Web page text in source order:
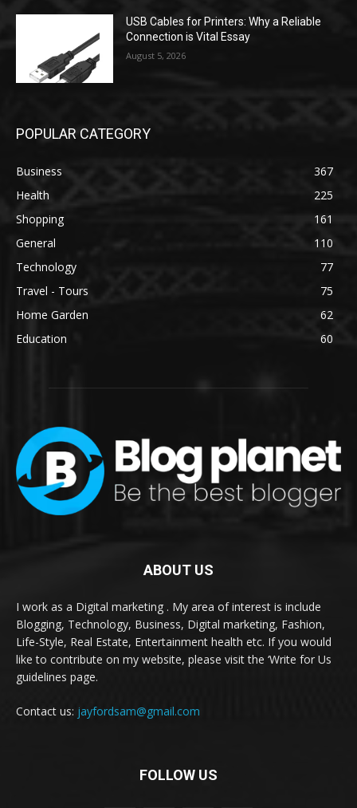
USB Cables for Printers: Why a Reliable
Connection is Vital Essay
August 5, 2026
POPULAR CATEGORY
Business
367
Health
225
Shopping
161
General
110
Technology
77
Travel - Tours
75
Home Garden
62
Education
60
ABOUT US
I work as a Digital marketing . My area of interest is include
Blogging, Technology, Business, Digital marketing, Fashion,
Life-Style, Real Estate, Entertainment health etc. If you would
like to contribute on my website, please visit the ‘Write for Us
guidelines page.
Contact us: jayfordsam@gmail.com
FOLLOW US